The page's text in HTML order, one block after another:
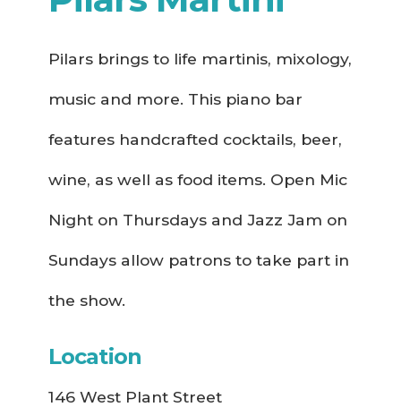
Pilars brings to life martinis, mixology,
music and more. This piano bar
features handcrafted cocktails, beer,
wine, as well as food items. Open Mic
Night on Thursdays and Jazz Jam on
Sundays allow patrons to take part in
the show.
Location
146 West Plant Street